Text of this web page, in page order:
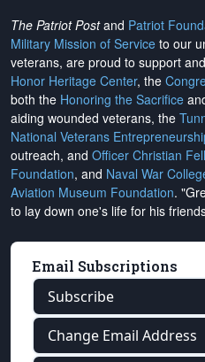
The Patriot Postand Patriot
Military Mission of Service to our
veterans, are proud to support
Honor Heritage Center, the
both the Honoring the Sacrifice
aiding wounded veterans, the
National Veterans
outreach, and Officer Christian
Foundation, and Naval War
Aviation Museum Foundation.
to lay down one's life for his
Email Subscriptions
Subscribe
Change Email Address